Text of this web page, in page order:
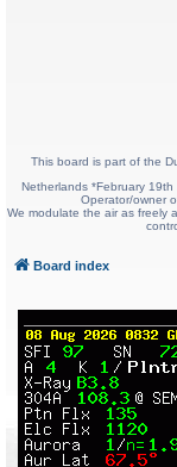
This board is part of the
Netherlands *February
Operator/owner
We modulate the air as freely
Board index